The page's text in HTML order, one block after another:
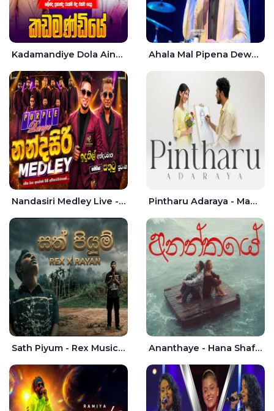
Kadamandiye Dola Aine Live - Shalinda Fernando | Rukshi Madhu Ahala Mal Pipena Dewata Dige Live - Chandana Liyanarachchi
Nandasiri Medley Live - Idunil Andaramana | Sathuta Suranga Pintharu Adaraya - Mahela deshan | Sudini Sindavi
Sath Piyum - Rex Musick | Rayan Shashmin Ananthaye - Hana Shafa | Ramesses Reezy